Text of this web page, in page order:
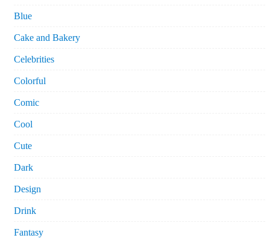
Blue
Cake and Bakery
Celebrities
Colorful
Comic
Cool
Cute
Dark
Design
Drink
Fantasy